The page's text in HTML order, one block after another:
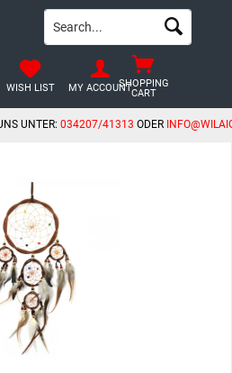
UNTER: 034207/41313 ODER
SHOPPING
CART
WISH LIST MY ACCOUNT